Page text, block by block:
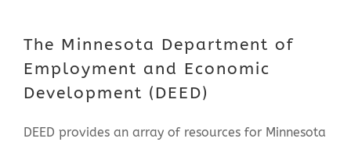
The Minnesota Department of
Employment and Economic
Development (DEED)
DEED provides an array of resources for Minnesota